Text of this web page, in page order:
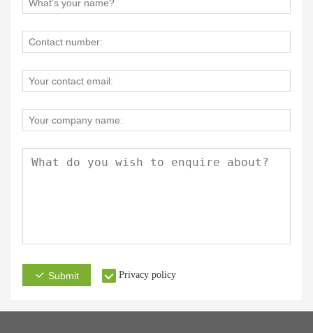
Submit Privacy policy